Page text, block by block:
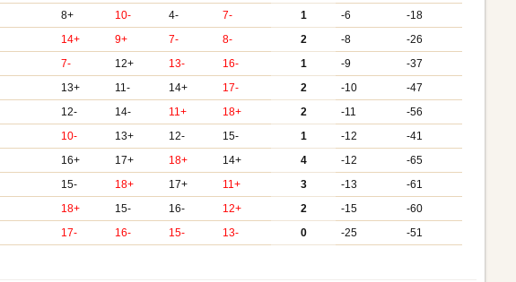
8+ 10- 4- 7- 1 -6
-18
14+ 9+ 7- 8- 2 -8
-26
7- 12+ 13- 16- 1 -9
-37
13+ 11- 14+ 17- 2 -10
-47
12- 14- 11+ 18+ 2 -11
-56
10- 13+ 12- 15- 1 -12
-41
16+ 17+ 18+ 14+ 4 -12
-65
15- 18+ 17+ 11+ 3 -13
-61
18+ 15- 16- 12+ 2 -15
-60
17- 16- 15- 13- 0 -25 -51